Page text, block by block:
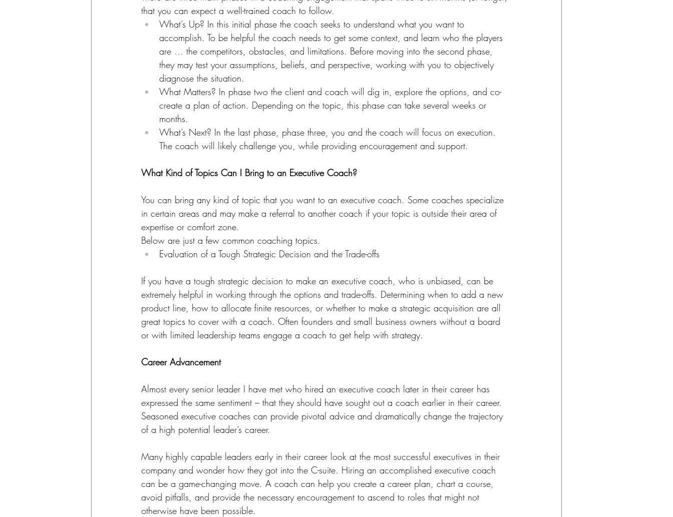
that you can expect a well-trained coach to follow.
What’s Up? In this initial phase the coach seeks to understand what you want to
accomplish. To be helpful the coach needs to get some context, and learn who the players
are … the competitors, obstacles, and limitations. Before moving into the second phase,
they may test your assumptions, beliefs, and perspective, working with you to objectively
diagnose the situation.
What Matters? In phase two the client and coach will dig in, explore the options, and co-
create a plan of action. Depending on the topic, this phase can take several weeks or
months.
What’s Next? In the last phase, phase three, you and the coach will focus on execution.
The coach will likely challenge you, while providing encouragement and support.
​What Kind of Topics Can I Bring to an Executive Coach?
You can bring any kind of topic that you want to an executive coach. Some coaches specialize
in certain areas and may make a referral to another coach if your topic is outside their area of
expertise or comfort zone.
Below are just a few common coaching topics.
Evaluation of a Tough Strategic Decision and the Trade-offs
If you have a tough strategic decision to make an executive coach, who is unbiased, can be
extremely helpful in working through the options and trade-offs. Determining when to add a new
product line, how to allocate finite resources, or whether to make a strategic acquisition are all
great topics to cover with a coach. Often founders and small business owners without a board
or with limited leadership teams engage a coach to get help with strategy.
Career Advancement
Almost every senior leader I have met who hired an executive coach later in their career has
expressed the same sentiment – that they should have sought out a coach earlier in their career.
Seasoned executive coaches can provide pivotal advice and dramatically change the trajectory
of a high potential leader’s career.
Many highly capable leaders early in their career look at the most successful executives in their
company and wonder how they got into the C-suite. Hiring an accomplished executive coach
can be a game-changing move. A coach can help you create a career plan, chart a course,
avoid pitfalls, and provide the necessary encouragement to ascend to roles that might not
otherwise have been possible.